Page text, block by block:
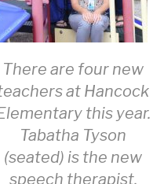
There are four new
at Hancock
this year.
Tabatha Tyson
(seated) is the new
speech therapist.